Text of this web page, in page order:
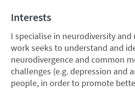
Interests
I specialise in neurodiversity
work seeks to understand and
neurodivergence and common
challenges (e.g. depression and
people, in order to promote